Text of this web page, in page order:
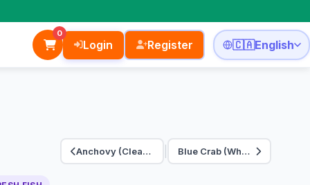
0
Login Register 🇨🇦English
Anchovy (Cleaned) /… Blue Crab (Whole) /…